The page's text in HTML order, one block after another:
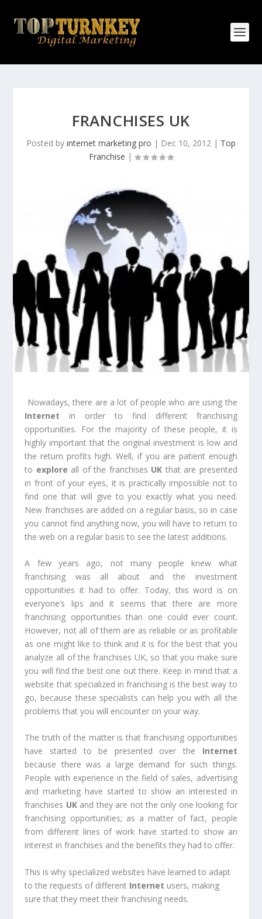
FRANCHISES UK
Posted by internet marketing pro | Dec 10, 2012 | Top
Franchise |
Nowadays, there are a lot of people who are using the
Internet in order to find different franchising
opportunities. For the majority of these people, it is
highly important that the original investment is low and
the return profits high. Well, if you are patient enough
to explore all of the franchises UK that are presented
in front of your eyes, it is practically impossible not to
find one that will give to you exactly what you need.
New franchises are added on a regular basis, so in case
you cannot find anything now, you will have to return to
the web on a regular basis to see the latest additions.
A few years ago, not many people knew what
franchising was all about and the investment
opportunities it had to offer. Today, this word is on
everyone’s lips and it seems that there are more
franchising opportunities than one could ever count.
However, not all of them are as reliable or as profitable
as one might like to think and it is for the best that you
analyze all of the franchises UK, so that you make sure
you will find the best one out there. Keep in mind that a
website that specialized in franchising is the best way to
go, because these specialists can help you with all the
problems that you will encounter on your way.
The truth of the matter is that franchising opportunities
have started to be presented over the Internet
because there was a large demand for such things.
People with experience in the field of sales, advertising
and marketing have started to show an interested in
franchises UKand they are not the only one looking for
franchising opportunities; as a matter of fact, people
from different lines of work have started to show an
interest in franchises and the benefits they had to offer.
This is why specialized websites have learned to adapt
to the requests of different Internet users, making
sure that they meet their franchising needs.